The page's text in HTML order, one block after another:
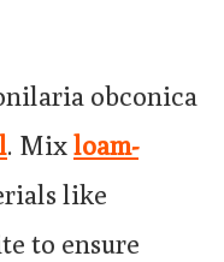
obconica
. Mixloam-
like
to ensure